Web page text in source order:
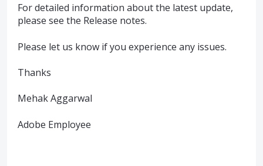
For detailed information about the latest update,
please see the Release notes.
Please let us know if you experience any issues.
Thanks
Mehak Aggarwal
Adobe Employee